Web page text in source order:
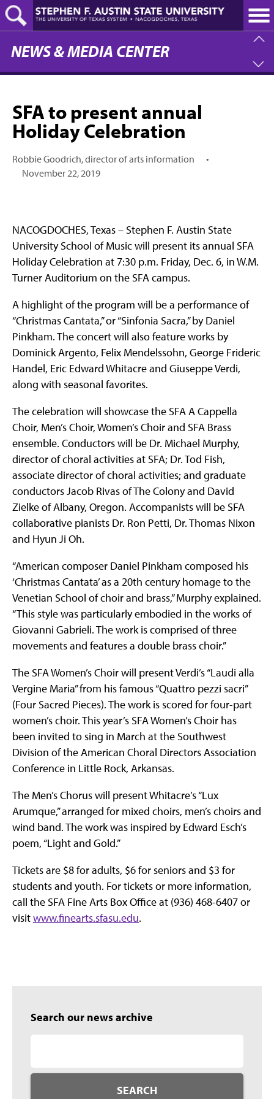
Skip
to
main
content
NEWS & MEDIA CENTER
SFA to present annual
Holiday Celebration
Robbie Goodrich, director of arts information
•
November 22, 2019
NACOGDOCHES, Texas – Stephen F. Austin State
University School of Music will present its annual SFA
Holiday Celebration at 7:30 p.m. Friday, Dec. 6, in W.M.
Turner Auditorium on the SFA campus.
A highlight of the program will be a performance of
“Christmas Cantata,” or “Sinfonia Sacra,” by Daniel
Pinkham. The concert will also feature works by
Dominick Argento, Felix Mendelssohn, George Frideric
Handel, Eric Edward Whitacre and Giuseppe Verdi,
along with seasonal favorites.
The celebration will showcase the SFA A Cappella
Choir, Men’s Choir, Women’s Choir and SFA Brass
ensemble. Conductors will be Dr. Michael Murphy,
director of choral activities at SFA; Dr. Tod Fish,
associate director of choral activities; and graduate
conductors Jacob Rivas of The Colony and David
Zielke of Albany, Oregon. Accompanists will be SFA
collaborative pianists Dr. Ron Petti, Dr. Thomas Nixon
and Hyun Ji Oh.
“American composer Daniel Pinkham composed his
‘Christmas Cantata’ as a 20th century homage to the
Venetian School of choir and brass,” Murphy explained.
“This style was particularly embodied in the works of
Giovanni Gabrieli. The work is comprised of three
movements and features a double brass choir.”
The SFA Women’s Choir will present Verdi’s “Laudi alla
Vergine Maria” from his famous “Quattro pezzi sacri”
(Four Sacred Pieces). The work is scored for four-part
women’s choir. This year’s SFA Women’s Choir has
been invited to sing in March at the Southwest
Division of the American Choral Directors Association
Conference in Little Rock, Arkansas.
The Men’s Chorus will present Whitacre’s “Lux
Arumque,” arranged for mixed choirs, men’s choirs and
wind band. The work was inspired by Edward Esch’s
poem, “Light and Gold.”
Tickets are $8 for adults, $6 for seniors and $3 for
students and youth. For tickets or more information,
call the SFA Fine Arts Box Office at (936) 468-6407 or
visitwww.finearts.sfasu.edu.
Search our news archive
SEARCH